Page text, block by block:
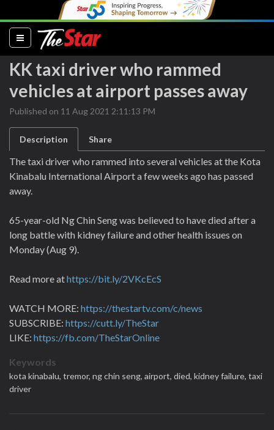
(current)
KK taxi driver who rammed
vehicles at airport passes away
Published on 11 Aug 2021 2:11:13 PM
Description Share
The taxi driver who rammed into several vehicles at the Kota
Kinabalu International Airport a few weeks ago has passed
away.
65-year-old Ng Chin Seng was believed to have died after a
long battle with kidney failure and other health issues on
Monday (Aug 9).
Read more athttps://bit.ly/2VKcEcS
WATCH MORE: https://thestartv.com/c/news
SUBSCRIBE: https://cutt.ly/TheStar
LIKE: https://fb.com/TheStarOnline
Keywords
kota kinabalu, tremor, ng chin seng, airport, died, kidney failure, taxi
driver